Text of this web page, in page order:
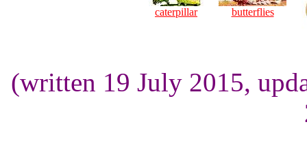
caterpillar butterflies
(written 19 July 2015,